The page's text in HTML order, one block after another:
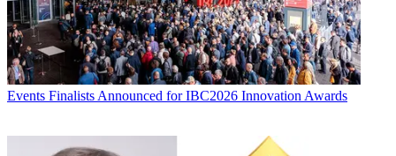
Events Finalists Announced for IBC2026 Innovation Awards